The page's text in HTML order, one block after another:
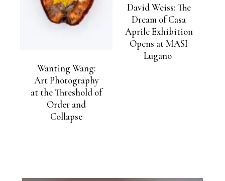
Wanting Wang:
Art Photography
at the Threshold of
Order and
Collapse
David Weiss: The
Dream of Casa
Aprile Exhibition
Opens at MASI
Lugano